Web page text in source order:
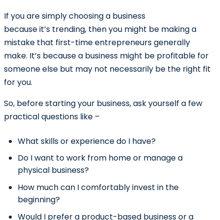
If you are simply choosing a business
because it’s trending, then you might be making a
mistake that first-time entrepreneurs generally
make. It’s because a business might be profitable for
someone else but may not necessarily be the right fit
for you.
So, before starting your business, ask yourself a few
practical questions like –
What skills or experience do I have?
Do I want to work from home or manage a
physical business?
How much can I comfortably invest in the
beginning?
Would I prefer a product-based business or a